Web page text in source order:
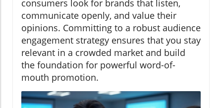
consumers look for brands that listen,
communicate openly, and value their
opinions. Committing to a robust audience
engagement strategy ensures that you stay
relevant in a crowded market and build
the foundation for powerful word-of-
mouth promotion.